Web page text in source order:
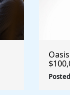
Posted